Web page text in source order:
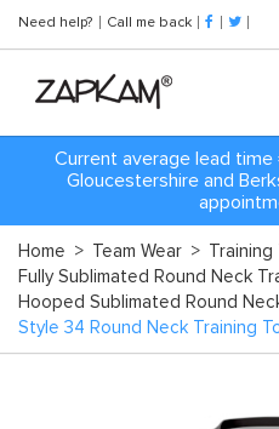
Need help? Call me back
Current average lead
Gloucestershire and
Home > Team Wear > Training
Fully Sublimated Round Neck
Hooped Sublimated Round
Style 34 Round Neck Training